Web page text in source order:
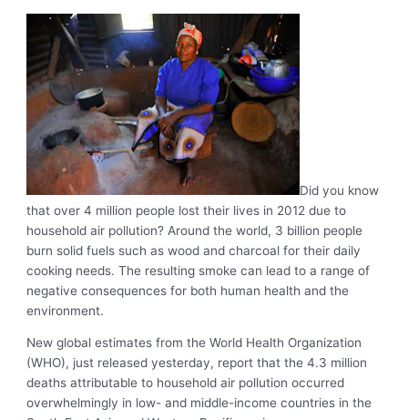
Did you know
that over 4 million people lost their lives in 2012 due to
household air pollution? Around the world, 3 billion people
burn solid fuels such as wood and charcoal for their daily
cooking needs. The resulting smoke can lead to a range of
negative consequences for both human health and the
environment.
New global estimates from the World Health Organization
(WHO), just released yesterday, report that the 4.3 million
deaths attributable to household air pollution occurred
overwhelmingly in low- and middle-income countries in the